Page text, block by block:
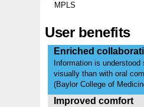
MPLS
User benefits
Enriched
Information is
visually than with oral
(Baylor College of
Improved comfort